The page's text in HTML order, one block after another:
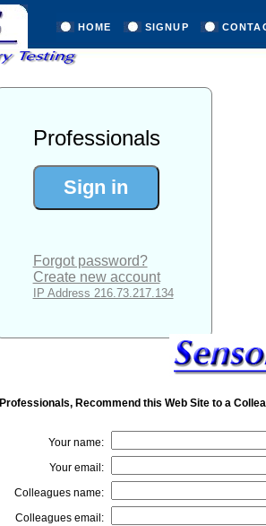
HOME SIGNUP
Professionals
Forgot password?
Create new account
IP Address 216.73.217.134
Professionals, Recommend this Web Site to a
Your name:
Your email:
Colleagues name:
Colleagues email: